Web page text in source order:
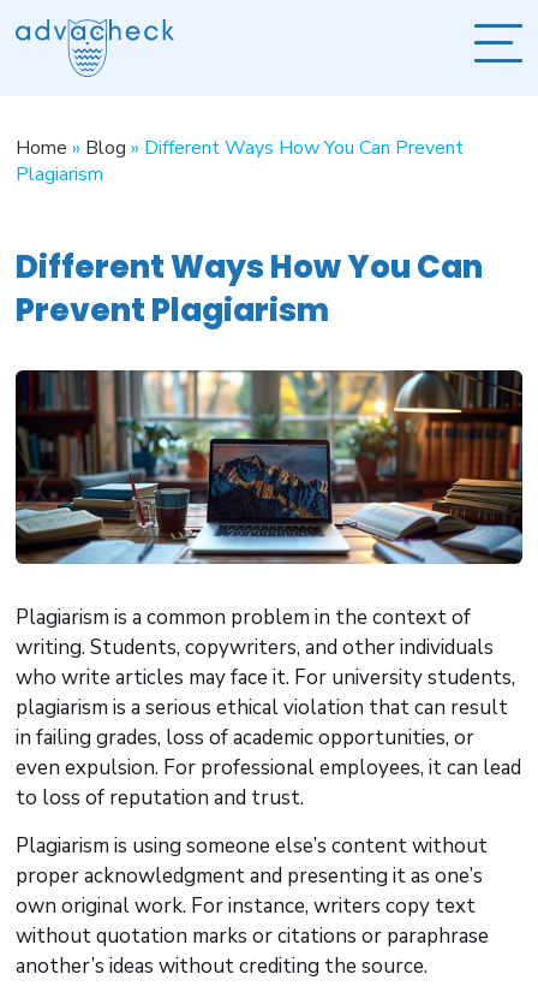
Home » Blog » Different Ways How You Can Prevent
Plagiarism
Different Ways How You Can
Prevent Plagiarism
Plagiarism is a common problem in the context of
writing. Students, copywriters, and other individuals
who write articles may face it. For university students,
plagiarism is a serious ethical violation that can result
in failing grades, loss of academic opportunities, or
even expulsion. For professional employees, it can lead
to loss of reputation and trust.
Plagiarism is using someone else’s content without
proper acknowledgment and presenting it as one’s
own original work. For instance, writers copy text
without quotation marks or citations or paraphrase
another’s ideas without crediting the source.